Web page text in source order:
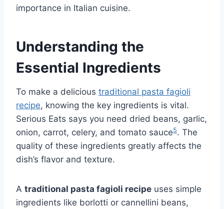
importance in Italian cuisine.
Understanding the
Essential Ingredients
To make a delicious traditional pasta fagioli
recipe, knowing the key ingredients is vital.
Serious Eats says you need dried beans, garlic,
onion, carrot, celery, and tomato sauce5. The
quality of these ingredients greatly affects the
dish’s flavor and texture.
A traditional pasta fagioli recipe uses simple
ingredients like borlotti or cannellini beans,